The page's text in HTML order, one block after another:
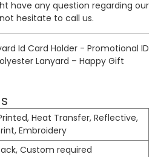
have any question regarding our
hesitate to call us.
Id Card Holder - Promotional ID
Lanyard – Happy Gift
Heat Transfer, Reflective,
Embroidery
Custom required